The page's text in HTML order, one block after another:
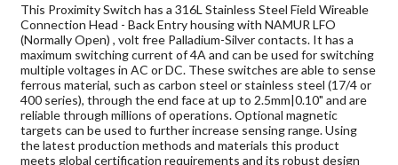
This Proximity Switch has a 316L Stainless Steel Field Wireable
Connection Head - Back Entry housing with NAMUR LFO
(Normally Open) , volt free Palladium-Silver contacts. It has a
maximum switching current of 4A and can be used for switching
multiple voltages in AC or DC. These switches are able to sense
ferrous material, such as carbon steel or stainless steel (17/4 or
400 series), through the end face at up to 2.5mm|0.10" and are
reliable through millions of operations. Optional magnetic
targets can be used to further increase sensing range. Using
the latest production methods and materials this product
meets global certification requirements and its robust design